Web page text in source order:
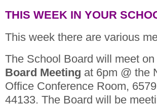
THIS WEEK IN YOUR
This week there are various
The School Board will meet
Board Meeting at 6pm @ the
Office Conference Room,
44133. The Board will be